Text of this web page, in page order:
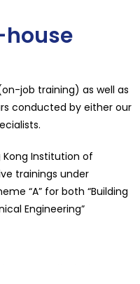
job training) as well as
conducted by either our
Institution of
trainings under
“A” for both “Building
Engineering”